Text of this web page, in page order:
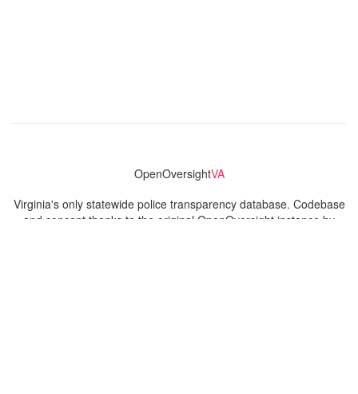
OpenOversightVA
Virginia's only statewide police transparency database. Codebase
and concept thanks to the original OpenOversight instance by